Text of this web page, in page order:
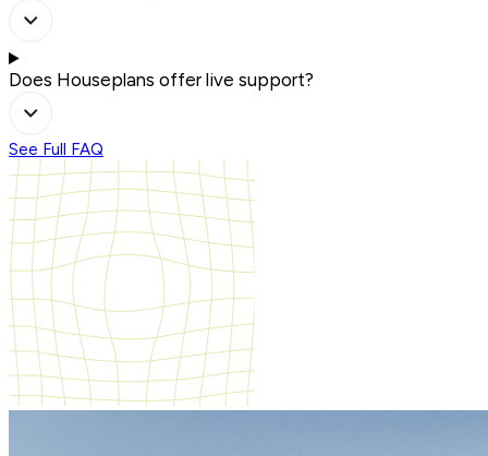
Does Houseplans offer live support?
See Full FAQ